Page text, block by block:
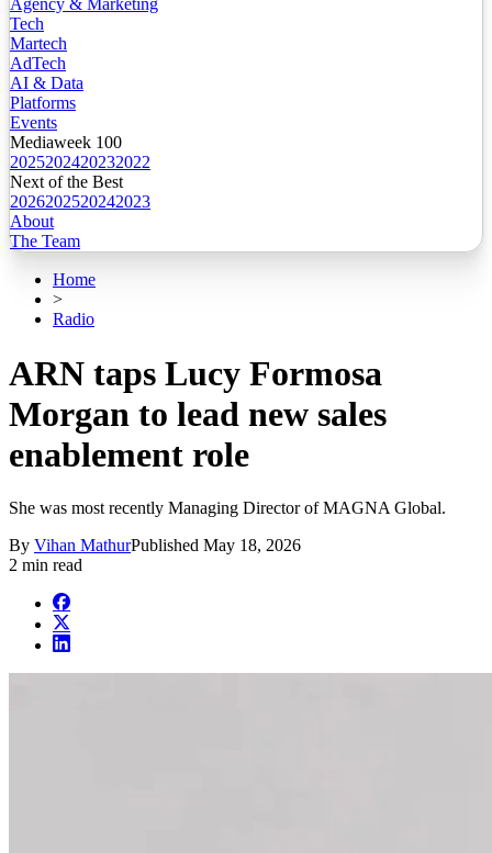
Agency & Marketing
Tech
Martech
AdTech
AI & Data
Platforms
Events
Mediaweek 100
2025202420232022
Next of the Best
2026202520242023
About
The Team
Home
>
Radio
ARN taps Lucy Formosa
Morgan to lead new sales
enablement role
She was most recently Managing Director of MAGNA Global.
By Vihan MathurPublished May 18, 2026
2 min read